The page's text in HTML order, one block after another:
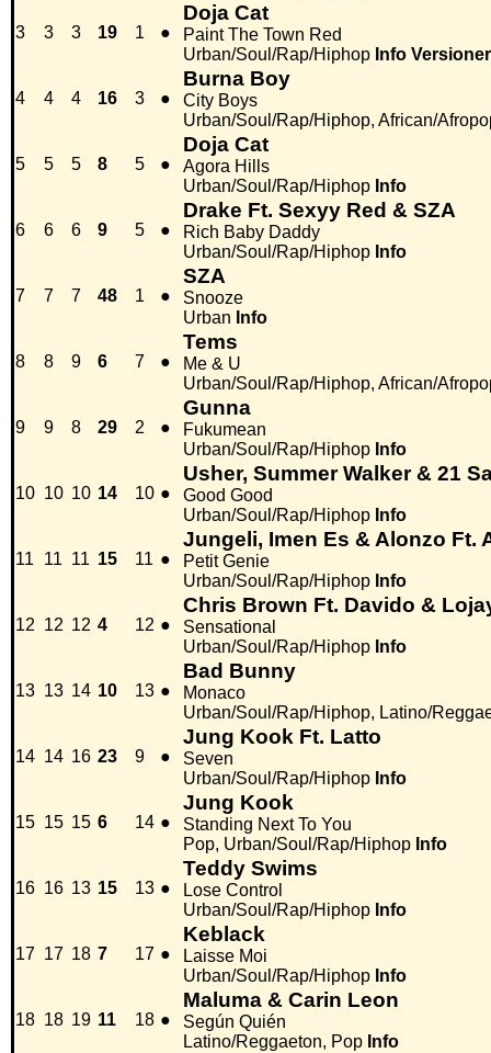
3 3 3 19 1 ●
Doja Cat
Paint The Town Red
Urban/Soul/Rap/Hiphop Info Versioner
4 4 4 16 3 ●
Burna Boy
City Boys
Urban/Soul/Rap/Hiphop, African/
5 5 5 8 5 ●
Doja Cat
Agora Hills
Urban/Soul/Rap/Hiphop Info
6 6 6 9 5 ●
Drake Ft. Sexyy Red & SZA
Rich Baby Daddy
Urban/Soul/Rap/Hiphop Info
7 7 7 48 1 ●
SZA
Snooze
Urban Info
8 8 9 6 7 ●
Tems
Me & U
Urban/Soul/Rap/Hiphop, African/
9 9 8 29 2 ●
Gunna
Fukumean
Urban/Soul/Rap/Hiphop Info
10 10 10 14 10 ●
Usher, Summer Walker & 21
Good Good
Urban/Soul/Rap/Hiphop Info
11 11 11 15 11 ●
Jungeli, Imen Es & Alonzo Ft.
Petit Genie
Urban/Soul/Rap/Hiphop Info
12 12 12 4 12 ●
Chris Brown Ft. Davido &
Sensational
Urban/Soul/Rap/Hiphop Info
13 13 14 10 13 ●
Bad Bunny
Monaco
Urban/Soul/Rap/Hiphop, Latino/
14 14 16 23 9 ●
Jung Kook Ft. Latto
Seven
Urban/Soul/Rap/Hiphop Info
15 15 15 6 14 ●
Jung Kook
Standing Next To You
Pop, Urban/Soul/Rap/Hiphop Info
16 16 13 15 13 ●
Teddy Swims
Lose Control
Urban/Soul/Rap/Hiphop Info
17 17 18 7 17 ●
Keblack
Laisse Moi
Urban/Soul/Rap/Hiphop Info
18 18 19 11 18 ●
Maluma & Carin Leon
Según Quién
Latino/Reggaeton, Pop Info